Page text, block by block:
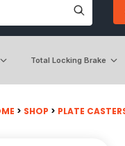
Total Locking Brake
> SHOP > PLATE